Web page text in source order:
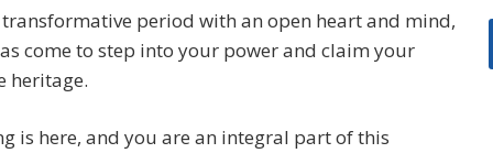
period with an open heart and mind,
come to step into your power and claim your
heritage.
is here, and you are an integral part of this